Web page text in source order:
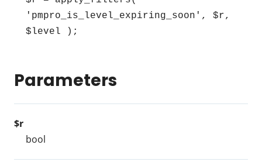
'pmpro_is_level_expiring_soon', $r,
$level );
Parameters
$r
bool